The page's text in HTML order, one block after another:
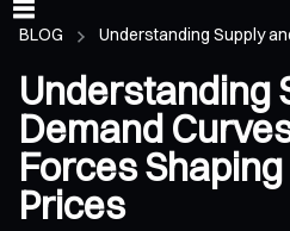
BLOG Understanding Supply
Understanding
Demand
Forces
Prices